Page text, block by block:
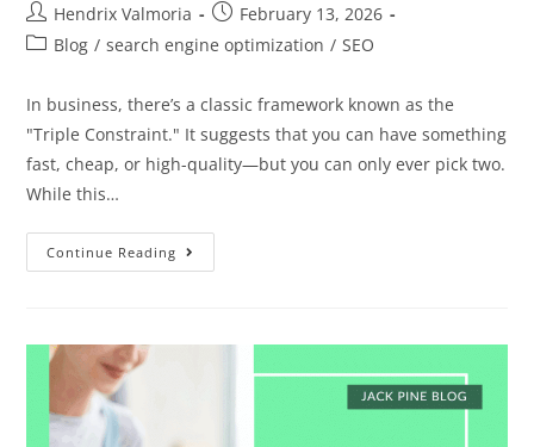
Hendrix Valmoria
February 13, 2026
Blog / search engine optimization / SEO
In business, there’s a classic framework known as the
"Triple Constraint." It suggests that you can have something
fast, cheap, or high-quality—but you can only ever pick two.
While this…
Continue Reading